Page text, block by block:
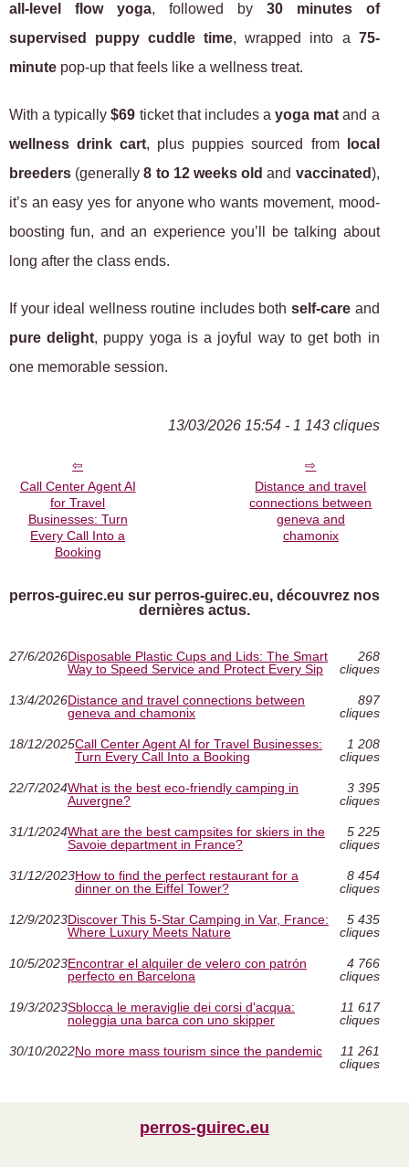
all-level flow yoga, followed by 30 minutes of
supervised puppy cuddle time, wrapped into a 75-
minute pop-up that feels like a wellness treat.
With a typically$69 ticket that includes ayoga mat and a
wellness drink cart, plus puppies sourced from
local
breeders (generally8 to 12 weeks old and vaccinated),
it’s an easy yes for anyone who wants movement, mood-
boosting fun, and an experience you’ll be talking about
long after the class ends.
If your ideal wellness routine includes bothself-care and
pure delight, puppy yoga is a joyful way to get both in
one memorable session.
13/03/2026 15:54 - 1 143 cliques
Call Center Agent AI
for Travel
Businesses: Turn
Every Call Into a
Booking
Distance and travel
connections between
geneva and
chamonix
perros-guirec.eu sur perros-guirec.eu, découvrez nos
dernières actus.
27/6/2026Disposable Plastic Cups and Lids: The Smart
Way to Speed Service and Protect Every Sip
268
cliques
13/4/2026Distance and travel connections between
geneva and chamonix
897
cliques
18/12/2025Call Center Agent AI for Travel Businesses:
Turn Every Call Into a Booking
1 208
cliques
22/7/2024What is the best eco-friendly camping in
Auvergne?
3 395
cliques
31/1/2024What are the best campsites for skiers in the
Savoie department in France?
5 225
cliques
31/12/2023How to find the perfect restaurant for a
dinner on the Eiffel Tower?
8 454
cliques
12/9/2023Discover This 5-Star Camping in Var, France:
Where Luxury Meets Nature
5 435
cliques
10/5/2023Encontrar el alquiler de velero con patrón
perfecto en Barcelona
4 766
cliques
19/3/2023Sblocca le meraviglie dei corsi d'acqua:
noleggia una barca con uno skipper
11 617
cliques
30/10/2022No more mass tourism since the pandemic
11 261
cliques
perros-guirec.eu